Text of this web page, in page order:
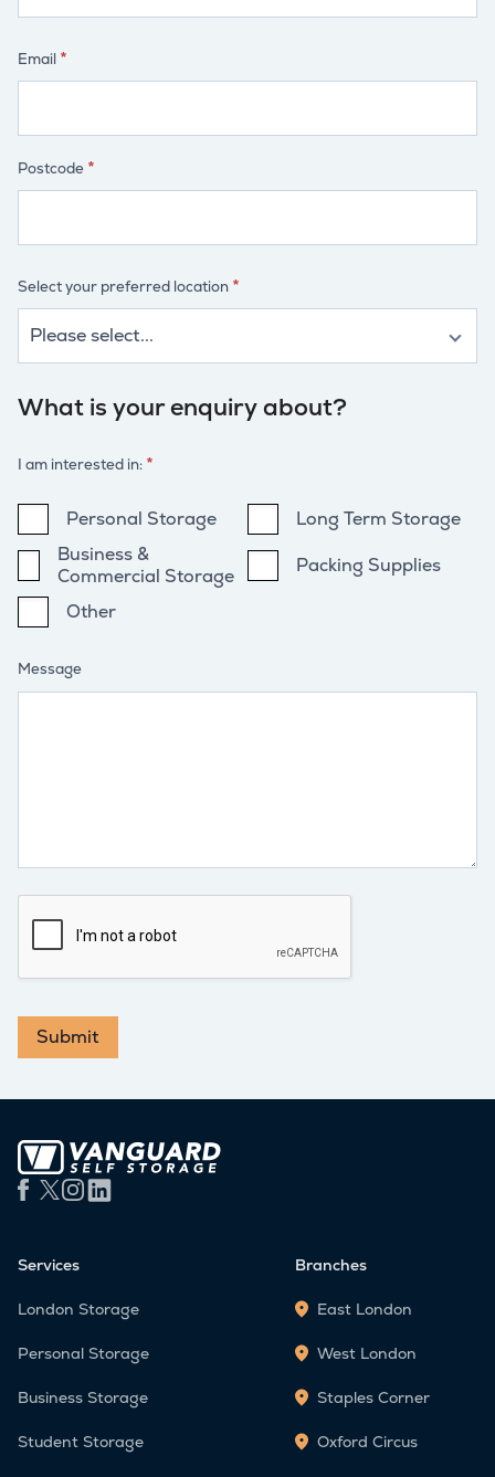
Email
Postcode
Select your preferred location
What is your enquiry about?
I am interested in:
Personal Storage
Long Term Storage
Business &
Commercial Storage
Packing Supplies
Other
Message
Submit
Services
London Storage
Personal Storage
Business Storage
Student Storage
Branches
East London
West London
Staples Corner
Oxford Circus